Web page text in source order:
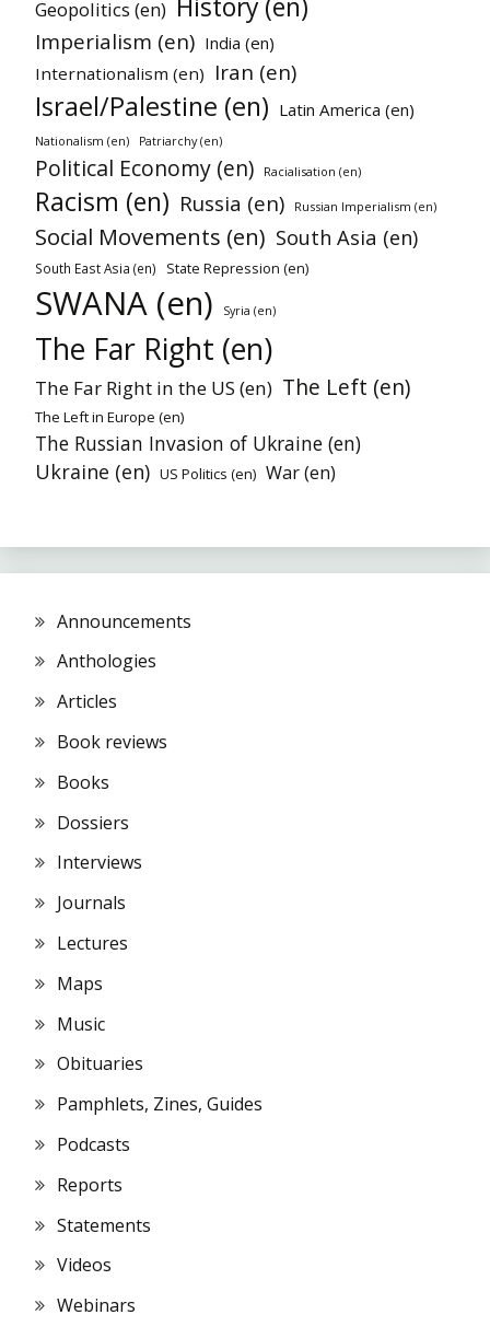
Geopolitics (en)
Imperialism (en) India (en)
Internationalism (en) Iran (en)
Israel/Palestine (en) Latin America (en)
Nationalism (en) Patriarchy (en)
Political Economy (en) Racialisation (en)
Racism (en) Russia (en) Russian Imperialism (en)
Social Movements (en) South Asia (en)
South East Asia (en) State Repression (en)
SWANA (en) Syria (en)
The Far Right (en)
The Far Right in the US (en) The Left (en)
The Left in Europe (en)
The Russian Invasion of Ukraine (en)
Ukraine (en) US Politics (en) War (en)
Announcements
Anthologies
Articles
Book reviews
Books
Dossiers
Interviews
Journals
Lectures
Maps
Music
Obituaries
Pamphlets, Zines, Guides
Podcasts
Reports
Statements
Videos
Webinars